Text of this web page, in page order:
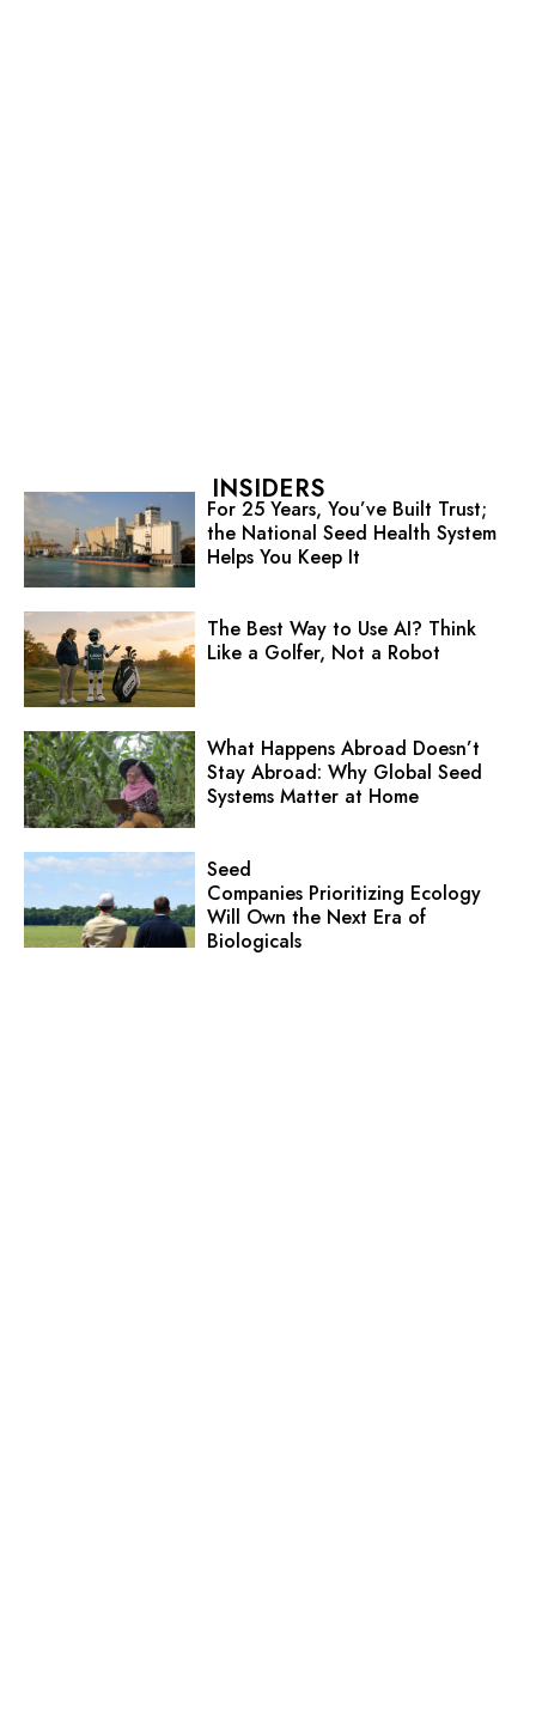
INSIDERS
For 25 Years, You’ve Built Trust;
the National Seed Health System
Helps You Keep It
The Best Way to Use AI? Think
Like a Golfer, Not a Robot
What Happens Abroad Doesn’t
Stay Abroad: Why Global Seed
Systems Matter at Home
Seed
Companies Prioritizing Ecology
Will Own the Next Era of
Biologicals